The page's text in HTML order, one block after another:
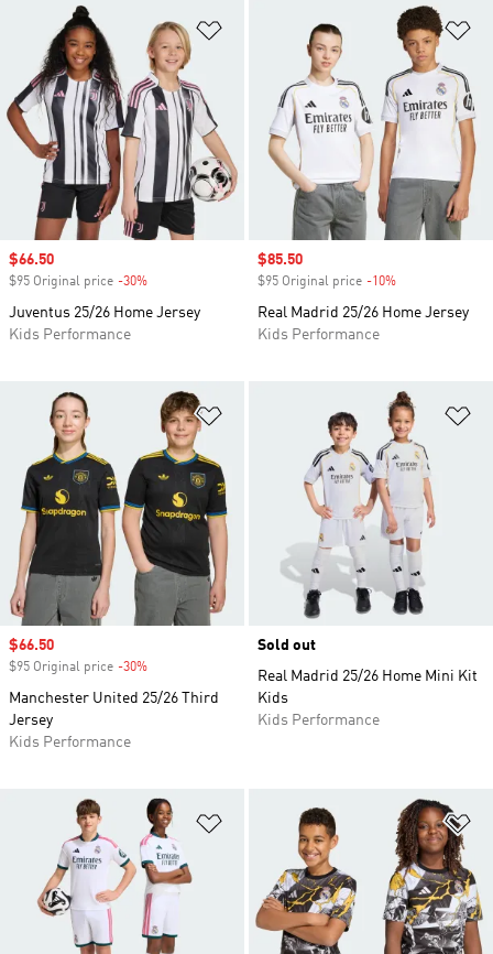
Add to Wishlist
Sale price
$66.50
$95 Original price -30%
Juventus 25/26 Home Jersey
Kids Performance
Sale price
$85.50
$95 Original price -10%
Real Madrid 25/26 Home Jersey
Kids Performance
Add to Wishlist
Sale price
$66.50
$95 Original price -30%
Manchester United 25/26 Third
Jersey
Kids Performance
Sold out
Real Madrid 25/26 Home Mini Kit
Kids
Kids Performance
Add to Wishlist